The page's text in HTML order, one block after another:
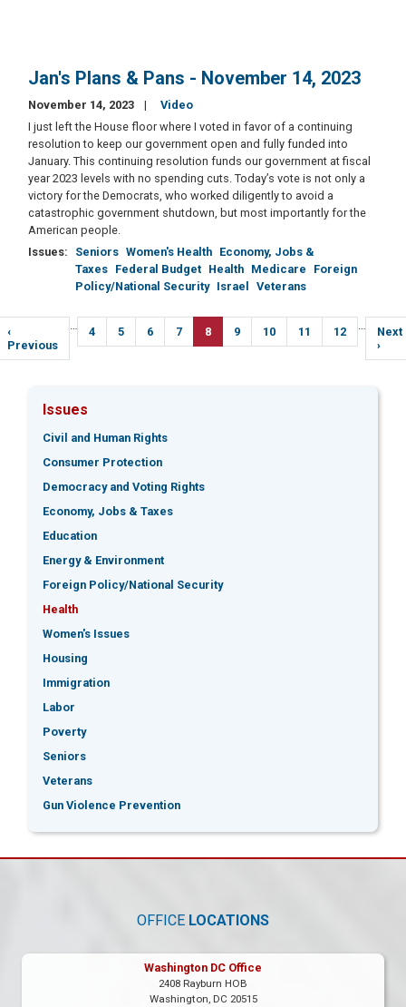
Jan's Plans & Pans - November 14, 2023
November 14, 2023
Video
I just left the House floor where I voted in favor of a continuing
resolution to keep our government open and fully funded into
January. This continuing resolution funds our government at fiscal
year 2023 levels with no spending cuts. Today’s vote is not only a
victory for the Democrats, who worked diligently to avoid a
catastrophic government shutdown, but most importantly for the
American people.
Issues: Seniors Women's Health Economy, Jobs &
Taxes Federal Budget Health Medicare
Foreign
Policy/National Security Israel Veterans
Pagination
Previous
page
‹
Previous
Page
4 Page
5 Page
6 Page
7
Current
page
8 Page
9 Page
10 Page
11 Page
12
Next
page
Next
›
Issues
Civil and Human Rights
Consumer Protection
Democracy and Voting Rights
Economy, Jobs & Taxes
Education
Energy & Environment
Foreign Policy/National Security
Health
Women's Issues
Housing
Immigration
Labor
Poverty
Seniors
Veterans
Gun Violence Prevention
OFFICE LOCATIONS
Washington DC Office
2408 Rayburn HOB
Washington, DC20515